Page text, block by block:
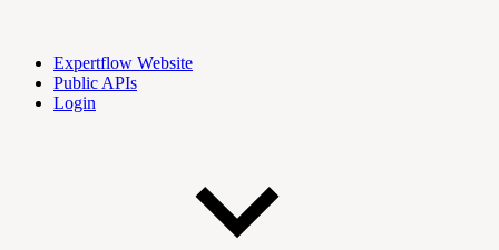
Expertflow Website
Public APIs
Login